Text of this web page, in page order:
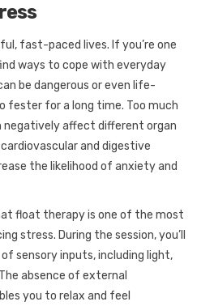
fast-paced lives. If you’re one
ways to cope with everyday
be dangerous or even life-
fester for a long time. Too much
negatively affect different organ
and digestive
the likelihood of anxiety and
float therapy is one of the most
stress. During the session, you’ll
sensory inputs, including light,
absence of external
you to relax and feel